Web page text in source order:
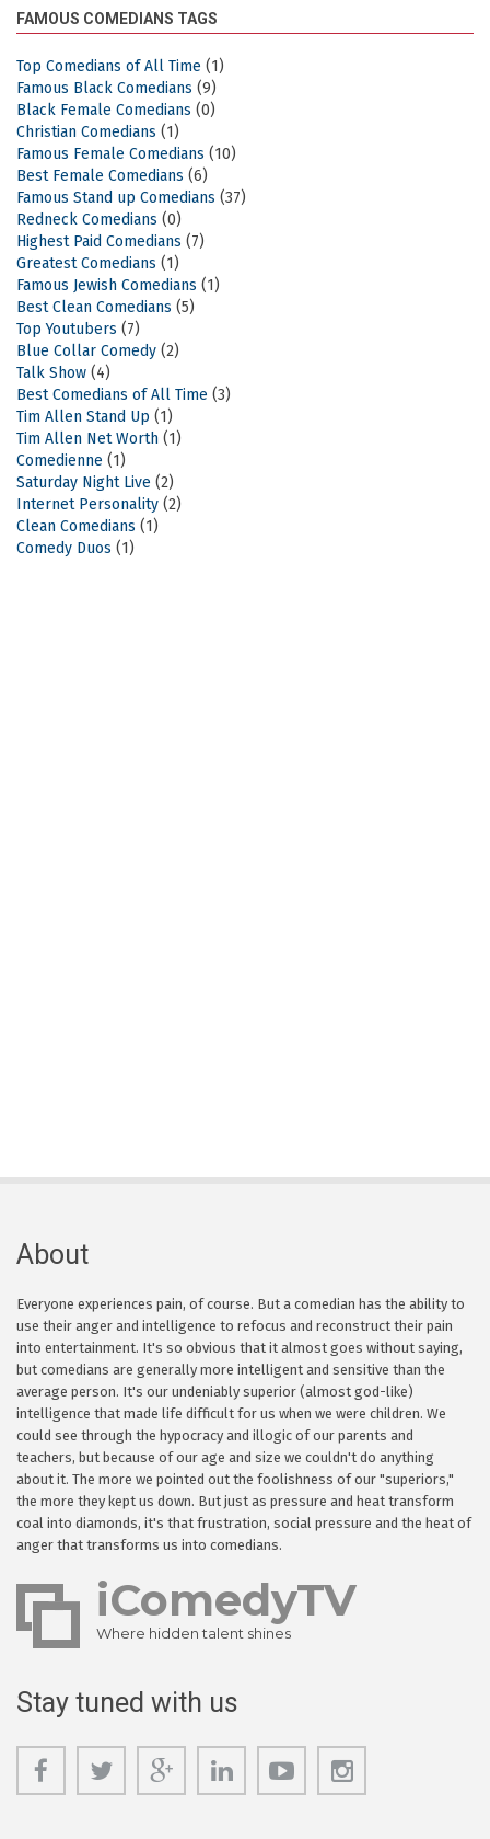
FAMOUS COMEDIANS TAGS
Top Comedians of All Time (1)
Famous Black Comedians (9)
Black Female Comedians (0)
Christian Comedians (1)
Famous Female Comedians (10)
Best Female Comedians (6)
Famous Stand up Comedians (37)
Redneck Comedians (0)
Highest Paid Comedians (7)
Greatest Comedians (1)
Famous Jewish Comedians (1)
Best Clean Comedians (5)
Top Youtubers (7)
Blue Collar Comedy (2)
Talk Show (4)
Best Comedians of All Time (3)
Tim Allen Stand Up (1)
Tim Allen Net Worth (1)
Comedienne (1)
Saturday Night Live (2)
Internet Personality (2)
Clean Comedians (1)
Comedy Duos (1)
About
Everyone experiences pain, of course. But a comedian has the ability to
use their anger and intelligence to refocus and reconstruct their pain
into entertainment. It's so obvious that it almost goes without saying,
but comedians are generally more intelligent and sensitive than the
average person. It's our undeniably superior (almost god-like)
intelligence that made life difficult for us when we were children. We
could see through the hypocracy and illogic of our parents and
teachers, but because of our age and size we couldn't do anything
about it. The more we pointed out the foolishness of our "superiors,"
the more they kept us down. But just as pressure and heat transform
coal into diamonds, it's that frustration, social pressure and the heat of
anger that transforms us into comedians.
iComedyTV
Where hidden talent shines
Stay tuned with us